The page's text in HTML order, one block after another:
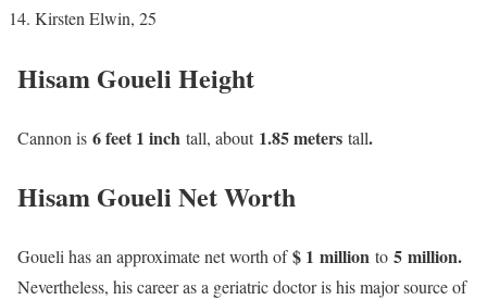
Kirsten Elwin, 25
Hisam Goueli Height
Cannon is 6 feet 1 inch tall, about 1.85 meters tall.
Hisam Goueli Net Worth
Goueli has an approximate net worth of$ 1 million to 5 million.
Nevertheless, his career as a geriatric doctor is his major source of